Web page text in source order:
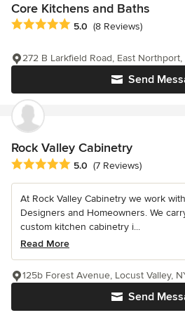
Core Kitchens and Baths
Average rating: 5 out of 5 stars
5.0 (8 Reviews)
Send
272 B Larkfield Road, East Northport,
Rock Valley Cabinetry
Average rating: 5 out of 5 stars
5.0 (7 Reviews)
At Rock Valley Cabinetry we work
Designers and Homeowners. We
custom kitchen cabinetry i...
Read More
Send
125b Forest Avenue, Locust Valley,